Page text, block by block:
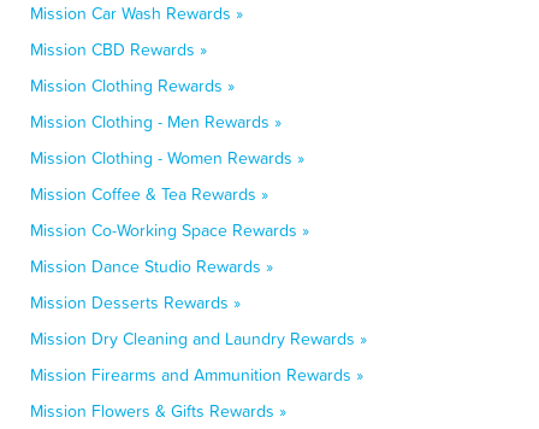
Mission Car Wash Rewards »
Mission CBD Rewards »
Mission Clothing Rewards »
Mission Clothing - Men Rewards »
Mission Clothing - Women Rewards »
Mission Coffee & Tea Rewards »
Mission Co-Working Space Rewards »
Mission Dance Studio Rewards »
Mission Desserts Rewards »
Mission Dry Cleaning and Laundry Rewards »
Mission Firearms and Ammunition Rewards »
Mission Flowers & Gifts Rewards »